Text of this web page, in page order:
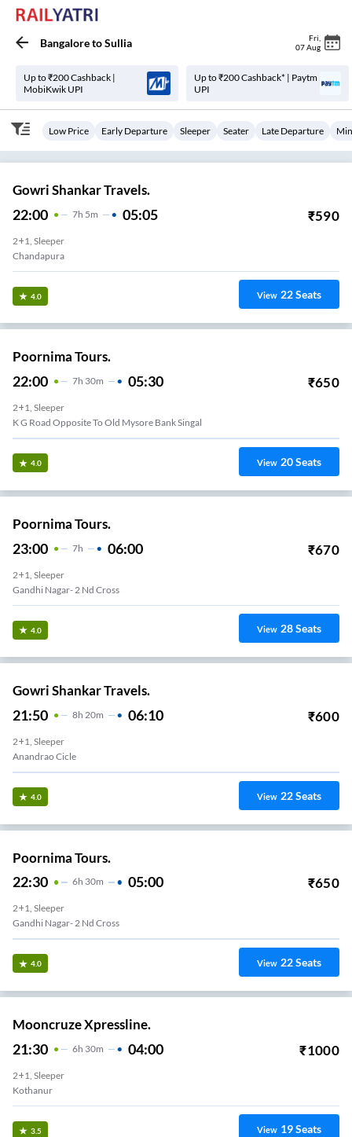
BangaloretoSullia Fri
07 Aug
Up to ₹200 Cashback |
MobiKwik UPI
Up to ₹200 Cashback* | Paytm
UPI
Low Price Early Departure Sleeper Seater Late Departure
Gowri Shankar Travels.
22:00 7H 5m 05:05 ₹590
2+1, Sleeper
Chandapura
4.0 View 22Seats
Poornima Tours.
22:00 7H 30m 05:30 ₹650
2+1, Sleeper
K G Road Opposite To Old Mysore Bank Singal
4.0 View 20Seats
Poornima Tours.
23:00 7H 06:00 ₹670
2+1, Sleeper
Gandhi Nagar- 2 Nd Cross
4.0 View 28Seats
Gowri Shankar Travels.
21:50 8H 20m 06:10 ₹600
2+1, Sleeper
Anandrao Cicle
4.0 View 22Seats
Poornima Tours.
22:30 6H 30m 05:00 ₹650
2+1, Sleeper
Gandhi Nagar- 2 Nd Cross
4.0 View 22Seats
Mooncruze Xpressline.
21:30 6H 30m 04:00 ₹1000
2+1, Sleeper
Kothanur
3.5 View 19Seats